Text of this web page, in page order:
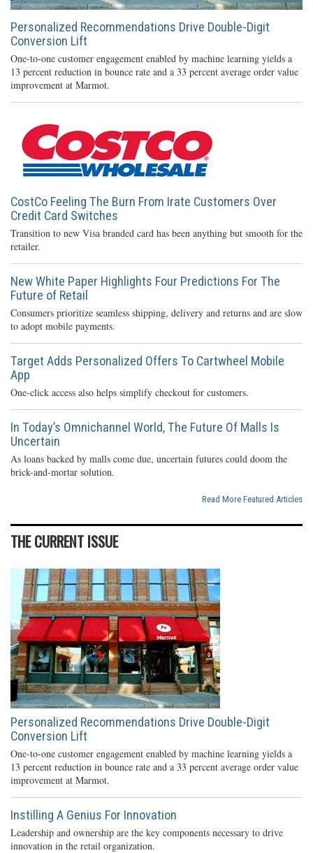
Personalized Recommendations Drive Double-Digit
Conversion Lift
One-to-one customer engagement enabled by machine learning yields a
13 percent reduction in bounce rate and a 33 percent average order value
improvement at Marmot.
CostCo Feeling The Burn From Irate Customers Over
Credit Card Switches
Transition to new Visa branded card has been anything but smooth for the
retailer.
New White Paper Highlights Four Predictions For The
Future of Retail
Consumers prioritize seamless shipping, delivery and returns and are slow
to adopt mobile payments.
Target Adds Personalized Offers To Cartwheel Mobile
App
One-click access also helps simplify checkout for customers.
In Today’s Omnichannel World, The Future Of Malls Is
Uncertain
As loans backed by malls come due, uncertain futures could doom the
brick-and-mortar solution.
Read More Featured Articles
THE CURRENT ISSUE
Personalized Recommendations Drive Double-Digit
Conversion Lift
One-to-one customer engagement enabled by machine learning yields a
13 percent reduction in bounce rate and a 33 percent average order value
improvement at Marmot.
Instilling A Genius For Innovation
Leadership and ownership are the key components necessary to drive
innovation in the retail organization.